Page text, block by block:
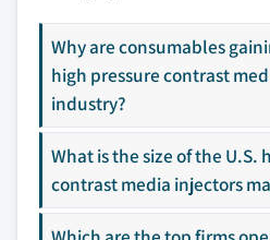
9.3.10 Sweden
9.4 Asia Pacific
9.4.1 China
9.4.2 Japan
9.4.3 India
9.4.4 Australia
Don't see your key
The companies listed in
selection - not the full
Our market revenue
up methodology that
across all regions -
distributors, and
Why are consumables
high pressure contrast
industry?
What is the size of the U.S.
contrast media injectors